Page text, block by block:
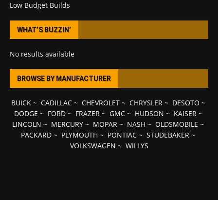
Low Budget Builds
WHAT’S BUZZIN’
No results available
BROWSE BY MANUFACTURER
BUICK~ CADILLAC~ CHEVROLET~ CHRYSLER~ DESOTO ~
DODGE ~ FORD~ FRAZER~ GMC~ HUDSON ~ KAISER~
LINCOLN ~ MERCURY ~ MOPAR ~ NASH ~ OLDSMOBILE ~
PACKARD ~ PLYMOUTH ~ PONTIAC ~ STUDEBAKER ~
VOLKSWAGEN ~ WILLYS